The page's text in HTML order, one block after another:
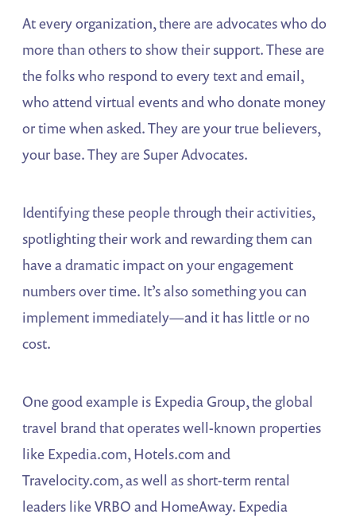
At every organization, there are advocates who do
more than others to show their support. These are
the folks who respond to every text and email,
who attend virtual events and who donate money
or time when asked. They are your true believers,
your base. They are Super Advocates.
Identifying these people through their activities,
spotlighting their work and rewarding them can
have a dramatic impact on your engagement
numbers over time. It’s also something you can
implement immediately—and it has little or no
cost.
One good example is Expedia Group, the global
travel brand that operates well-known properties
like Expedia.com, Hotels.com and
Travelocity.com, as well as short-term rental
leaders like VRBO and HomeAway. Expedia